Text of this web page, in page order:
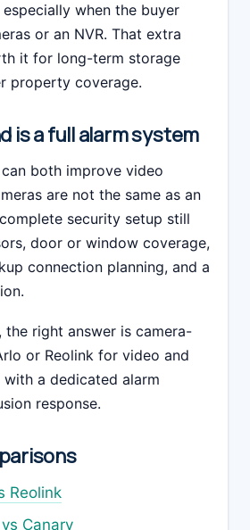
when the buyer
or an NVR. That extra
it for long-term storage
property coverage.
is a full alarm system
both improve video
are not the same as an
security setup still
door or window coverage,
connection planning, and a
the right answer is camera-
or Reolink for video and
with a dedicated alarm
response.
Reolink
Canary